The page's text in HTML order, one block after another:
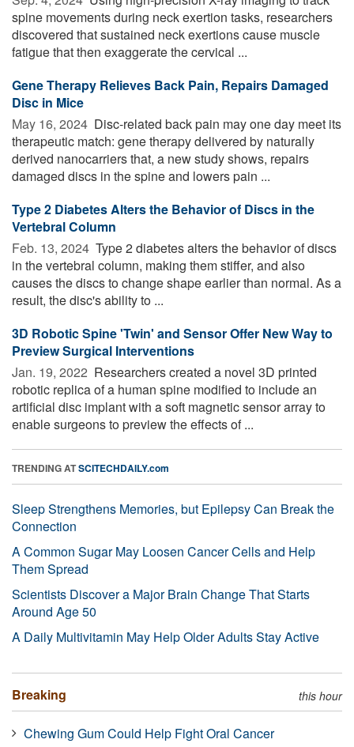
spine movements during neck exertion tasks, researchers
discovered that sustained neck exertions cause muscle
fatigue that then exaggerate the cervical ...
Gene Therapy Relieves Back Pain, Repairs Damaged
Disc in Mice
May 16, 2024  Disc-related back pain may one day meet its
therapeutic match: gene therapy delivered by naturally
derived nanocarriers that, a new study shows, repairs
damaged discs in the spine and lowers pain ...
Type 2 Diabetes Alters the Behavior of Discs in the
Vertebral Column
Feb. 13, 2024  Type 2 diabetes alters the behavior of discs
in the vertebral column, making them stiffer, and also
causes the discs to change shape earlier than normal. As a
result, the disc's ability to ...
3D Robotic Spine 'Twin' and Sensor Offer New Way to
Preview Surgical Interventions
Jan. 19, 2022  Researchers created a novel 3D printed
robotic replica of a human spine modified to include an
artificial disc implant with a soft magnetic sensor array to
enable surgeons to preview the effects of ...
TRENDING ATSCITECHDAILY.com
Sleep Strengthens Memories, but Epilepsy Can Break the
Connection
A Common Sugar May Loosen Cancer Cells and Help
Them Spread
Scientists Discover a Major Brain Change That Starts
Around Age 50
A Daily Multivitamin May Help Older Adults Stay Active
Breaking this hour
Chewing Gum Could Help Fight Oral Cancer